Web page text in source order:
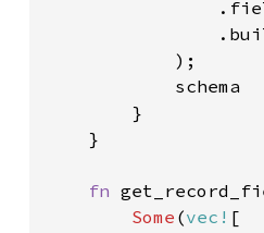
            );
            schema
        }
    }
fn
Some (vec! [